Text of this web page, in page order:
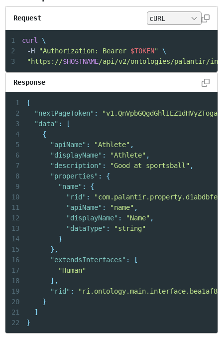
Request
1 curl
\
2
	-H
"Authorization: Bearer $TOKEN"
\
3
"https://$HOSTNAME/api/v2/ontologies/palantir/
Response
1
{
2
"nextPageToken" :
3
"data" :
[
4
{
5
"apiName" : "Athlete" ,
6
"displayName" : "Athlete" ,
7
"description" : "Good at sportsball" ,
8
"properties" :
{
9
"name" :
{
10
"rid" :
11
"apiName" : "name" ,
12
"displayName" : "Name" ,
13
"dataType" :
"string"
14
}
15
} ,
16
"extendsInterfaces" :
[
17
"Human"
18
] ,
19
"rid" :
"ri.ontology.main.interface.bea1af8c-
20
}
21
]
22
}